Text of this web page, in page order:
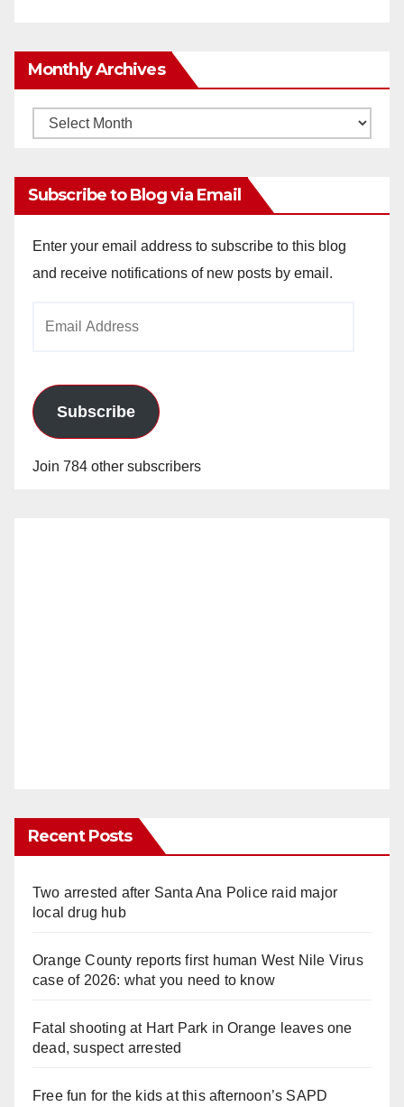
Monthly Archives
Monthly
Subscribe to Blog via Email
Enter your email address to subscribe to this blog
and receive notifications of new posts by email.
Subscribe
Join 784 other subscribers
Recent Posts
Two arrested after Santa Ana Police raid major
local drug hub
Orange County reports first human West Nile Virus
case of 2026: what you need to know
Fatal shooting at Hart Park in Orange leaves one
dead, suspect arrested
Free fun for the kids at this afternoon’s SAPD